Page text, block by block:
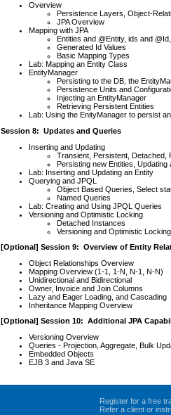
Overview
Persistence Layers, Object-
JPA Overview
Mapping with JPA
Entities and @Entity, ids and @Id,
Generated Id Values
Basic Mapping Types
Lab: Mapping an Entity Class
EntityManager
Persisting to the DB, the
Persistence Units and
Injecting an EntityManager
Retrieving Persistent Entities
Lab: Using the EnityManager to persist
Session 8: Updates and Queries
Inserting and Updating
Transient, Persistent, Detached,
Persisting new Entities,
Lab: Inserting and Updating an Entity
Querying and JPQL
Object Based Queries, Select
Named Queries
Lab: Creating and Using JPQL Queries
Versioning and Optimistic Locking
Detached Instances
Versioning and Optimistic
[Optional] Session 9: Overview of Entity
Object Relationships Overview
Mapping Overview (1-1, 1-N, N-1, N-N)
Unidirectional and Bidirectional
Owner, Invoice and Join Columns
Lazy and Eager Loading, and Cascading
Inheritance Mapping Overview
[Optional] Session 10: Additional JPA
Versioning Overview
Queries - Projection, Aggregate, Bulk
Embedded Objects
EJB 3 and Java SE
Register for a free
Refer a client or